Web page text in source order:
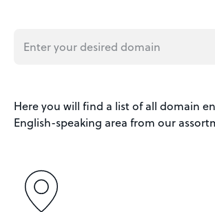
Here you will find a list of all domain
English-speaking area from our